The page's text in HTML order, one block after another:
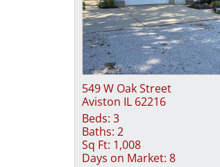
549 W Oak Street
Aviston IL 62216
Beds: 3
Baths: 2
Sq Ft: 1,008
Days on Market: 8